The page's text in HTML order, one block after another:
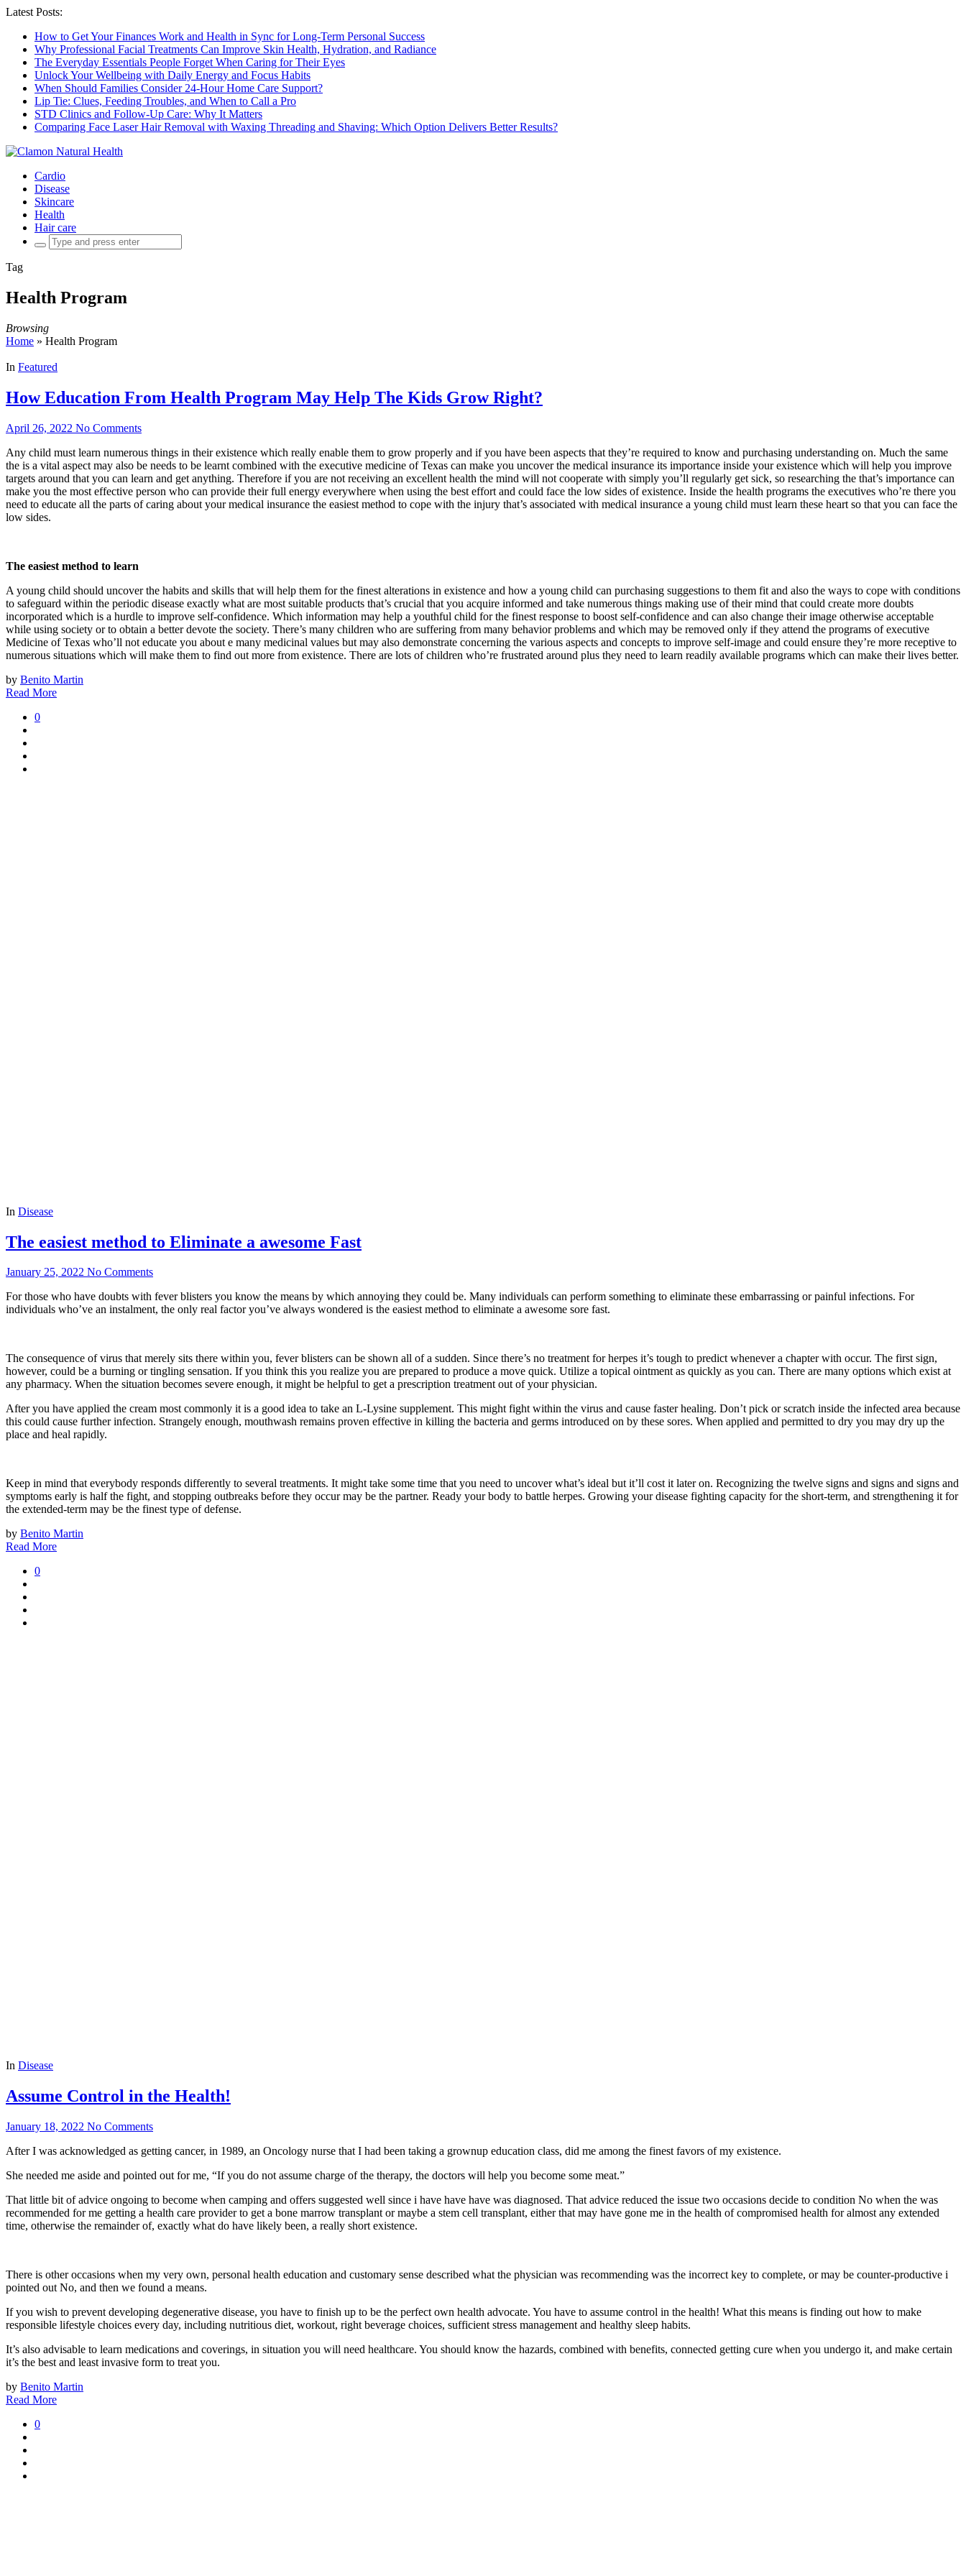
Latest Posts:
How to Get Your Finances Work and Health in Sync for Long-Term Personal Success
Why Professional Facial Treatments Can Improve Skin Health, Hydration, and Radiance
The Everyday Essentials People Forget When Caring for Their Eyes
Unlock Your Wellbeing with Daily Energy and Focus Habits
When Should Families Consider 24-Hour Home Care Support?
Lip Tie: Clues, Feeding Troubles, and When to Call a Pro
STD Clinics and Follow-Up Care: Why It Matters
Comparing Face Laser Hair Removal with Waxing Threading and Shaving: Which Option Delivers Better Results?
Cardio
Disease
Skincare
Health
Hair care
Search
for:
Tag
Health Program
Browsing
Home » Health Program
In Featured
How Education From Health Program May Help The Kids Grow Right?
April 26, 2022 No Comments
Any child must learn numerous things in their existence which really enable them to grow properly and if you have been aspects that they’re required to know and purchasing understanding on. Much the same
the is a vital aspect may also be needs to be learnt combined with the executive medicine of Texas can make you uncover the medical insurance its importance inside your existence which will help you improve
targets around that you can learn and get anything. Therefore if you are not receiving an excellent health the mind will not cooperate with simply you’ll regularly get sick, so researching the that’s importance can
make you the most effective person who can provide their full energy everywhere when using the best effort and could face the low sides of existence. Inside the health programs the executives who’re there you
need to educate all the parts of caring about your medical insurance the easiest method to cope with the injury that’s associated with medical insurance a young child must learn these heart so that you can face the
low sides.
The easiest method to learn
A young child should uncover the habits and skills that will help them for the finest alterations in existence and how a young child can purchasing suggestions to them fit and also the ways to cope with conditions
to safeguard within the periodic disease exactly what are most suitable products that’s crucial that you acquire informed and take numerous things making use of their mind that could create more doubts
incorporated which is a hurdle to improve self-confidence. Which information may help a youthful child for the finest response to boost self-confidence and can also change their image otherwise acceptable
while using society or to obtain a better devote the society. There’s many children who are suffering from many behavior problems and which may be removed only if they attend the programs of executive
Medicine of Texas who’ll not educate you about e many medicinal values but may also demonstrate concerning the various aspects and concepts to improve self-image and could ensure they’re more receptive to
numerous situations which will make them to find out more from existence. There are lots of children who’re frustrated around plus they need to learn readily available programs which can make their lives better.
by Benito Martin
Read More
0
In Disease
The easiest method to Eliminate a awesome Fast
January 25, 2022 No Comments
For those who have doubts with fever blisters you know the means by which annoying they could be. Many individuals can perform something to eliminate these embarrassing or painful infections. For
individuals who’ve an instalment, the only real factor you’ve always wondered is the easiest method to eliminate a awesome sore fast.
The consequence of virus that merely sits there within you, fever blisters can be shown all of a sudden. Since there’s no treatment for herpes it’s tough to predict whenever a chapter with occur. The first sign,
however, could be a burning or tingling sensation. If you think this you realize you are prepared to produce a move quick. Utilize a topical ointment as quickly as you can. There are many options which exist at
any pharmacy. When the situation becomes severe enough, it might be helpful to get a prescription treatment out of your physician.
After you have applied the cream most commonly it is a good idea to take an L-Lysine supplement. This might fight within the virus and cause faster healing. Don’t pick or scratch inside the infected area because
this could cause further infection. Strangely enough, mouthwash remains proven effective in killing the bacteria and germs introduced on by these sores. When applied and permitted to dry you may dry up the
place and heal rapidly.
Keep in mind that everybody responds differently to several treatments. It might take some time that you need to uncover what’s ideal but it’ll cost it later on. Recognizing the twelve signs and signs and signs and
symptoms early is half the fight, and stopping outbreaks before they occur may be the partner. Ready your body to battle herpes. Growing your disease fighting capacity for the short-term, and strengthening it for
the extended-term may be the finest type of defense.
by Benito Martin
Read More
0
In Disease
Assume Control in the Health!
January 18, 2022 No Comments
After I was acknowledged as getting cancer, in 1989, an Oncology nurse that I had been taking a grownup education class, did me among the finest favors of my existence.
She needed me aside and pointed out for me, “If you do not assume charge of the therapy, the doctors will help you become some meat.”
That little bit of advice ongoing to become when camping and offers suggested well since i have have have was diagnosed. That advice reduced the issue two occasions decide to condition No when the was
recommended for me getting a health care provider to get a bone marrow transplant or maybe a stem cell transplant, either that may have gone me in the health of compromised health for almost any extended
time, otherwise the remainder of, exactly what do have likely been, a really short existence.
There is other occasions when my very own, personal health education and customary sense described what the physician was recommending was the incorrect key to complete, or may be counter-productive i
pointed out No, and then we found a means.
If you wish to prevent developing degenerative disease, you have to finish up to be the perfect own health advocate. You have to assume control in the health! What this means is finding out how to make
responsible lifestyle choices every day, including nutritious diet, workout, right beverage choices, sufficient stress management and healthy sleep habits.
It’s also advisable to learn medications and coverings, in situation you will need healthcare. You should know the hazards, combined with benefits, connected getting cure when you undergo it, and make certain
it’s the best and least invasive form to treat you.
by Benito Martin
Read More
0